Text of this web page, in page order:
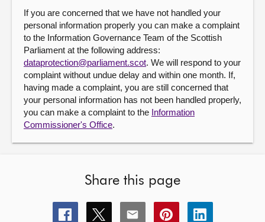
If you are concerned that we have not handled your
personal information properly you can make a complaint
to the Information Governance Team of the Scottish
Parliament at the following address:
dataprotection@parliament.scot. We will respond to your
complaint without undue delay and within one month. If,
having made a complaint, you are still concerned that
your personal information has not been handled properly,
you can make a complaint to the Information
Commissioner's Office.
Share this page
Share
Share
Share
Share
Share